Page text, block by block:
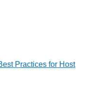
Practices for Host